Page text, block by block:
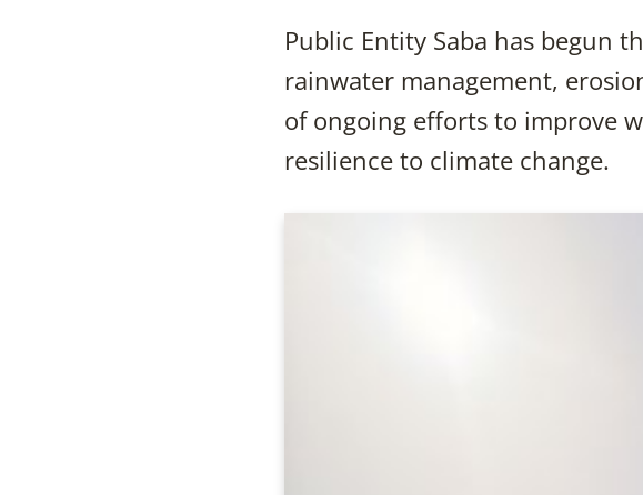
Public Entity Saba has begun
rainwater management,
of ongoing efforts to improve
resilience to climate change.